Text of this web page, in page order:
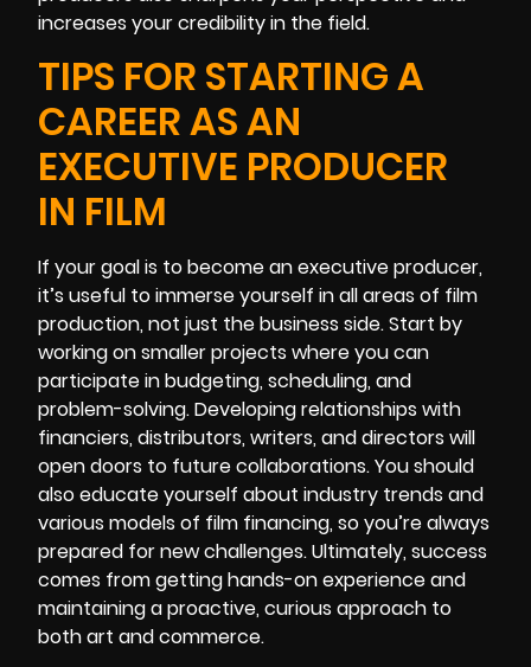
increases your credibility in the field.
TIPS FOR STARTING A
CAREER AS AN
EXECUTIVE PRODUCER
IN FILM
If your goal is to become an executive producer,
it’s useful to immerse yourself in all areas of film
production, not just the business side. Start by
working on smaller projects where you can
participate in budgeting, scheduling, and
problem-solving. Developing relationships with
financiers, distributors, writers, and directors will
open doors to future collaborations. You should
also educate yourself about industry trends and
various models of film financing, so you’re always
prepared for new challenges. Ultimately, success
comes from getting hands-on experience and
maintaining a proactive, curious approach to
both art and commerce.